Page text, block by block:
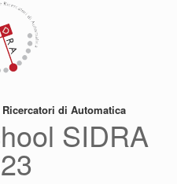
di Automatica
SIDRA